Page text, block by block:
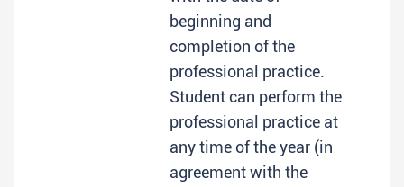
beginning and
completion of the
professional practice.
Student can perform the
professional practice at
any time of the year (in
agreement with the